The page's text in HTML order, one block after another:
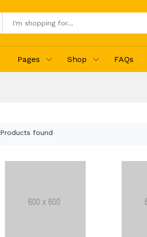
Pages Shop FAQs
Products found